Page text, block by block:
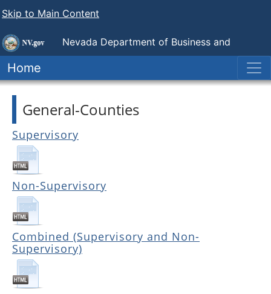
Skip to Main Content
Nevada Department of Business and
Industry Government Employee-Management Relations
Board
Home
General-Counties
Supervisory
Non-Supervisory
Combined (Supervisory and Non-
Supervisory)